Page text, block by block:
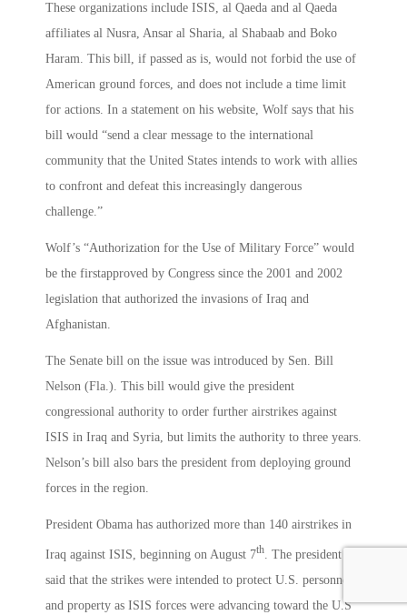
These organizations include ISIS, al Qaeda and al Qaeda
affiliates al Nusra, Ansar al Sharia, al Shabaab and Boko
Haram. This bill, if passed as is, would not forbid the use of
American ground forces, and does not include a time limit
for actions. In a statement on his website, Wolf says that his
bill would “send a clear message to the international
community that the United States intends to work with allies
to confront and defeat this increasingly dangerous
challenge.”
Wolf’s “Authorization for the Use of Military Force” would
be the firstapproved by Congress since the 2001 and 2002
legislation that authorized the invasions of Iraq and
Afghanistan.
The Senate bill on the issue was introduced by Sen. Bill
Nelson (Fla.). This bill would give the president
congressional authority to order further airstrikes against
ISIS in Iraq and Syria, but limits the authority to three years.
Nelson’s bill also bars the president from deploying ground
forces in the region.
President Obama has authorized more than 140 airstrikes in
Iraq against ISIS, beginning on August 7th . The president
said that the strikes were intended to protect U.S. personnel
and property as ISIS forces were advancing toward the U.S